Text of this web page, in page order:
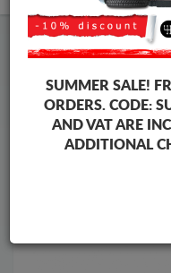
Steel Engine Sump Guard
Steel Engine Sump
Brands
SUMMER SALE!
ORDERS. CODE:
AND VAT ARE
ADDITIONAL